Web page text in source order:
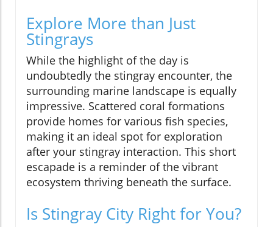
Explore More than Just
Stingrays
While the highlight of the day is
undoubtedly the stingray encounter, the
surrounding marine landscape is equally
impressive. Scattered coral formations
provide homes for various fish species,
making it an ideal spot for exploration
after your stingray interaction. This short
escapade is a reminder of the vibrant
ecosystem thriving beneath the surface.
Is Stingray City Right for You?